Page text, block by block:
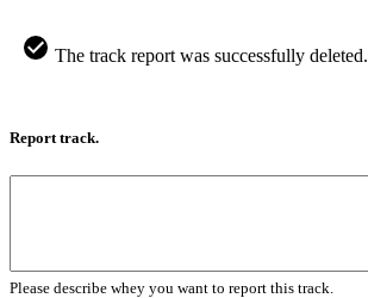
The track report was successfully deleted.
Report track.
Please describe whey you want to report this track.